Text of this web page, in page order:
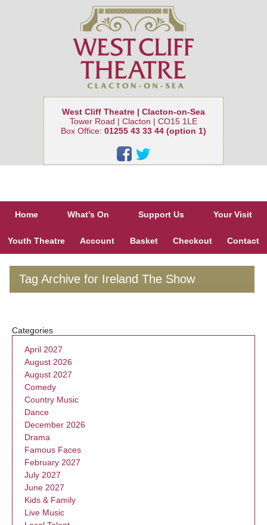
West Cliff Theatre | Clacton-on-Sea
Tower Road | Clacton | CO15 1LE
Box Office: 01255 43 33 44 (option 1)
Home What’s On Support Us Your Visit
Youth Theatre Account Basket Checkout Contact
Tag Archive for Ireland The Show
Categories
April 2027
August 2026
August 2027
Comedy
Country Music
Dance
December 2026
Drama
Famous Faces
February 2027
July 2027
June 2027
Kids & Family
Live Music